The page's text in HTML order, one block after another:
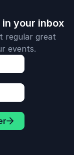
your inbox
regular great
events.